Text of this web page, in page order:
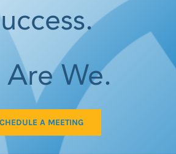
Are We.
A MEETING